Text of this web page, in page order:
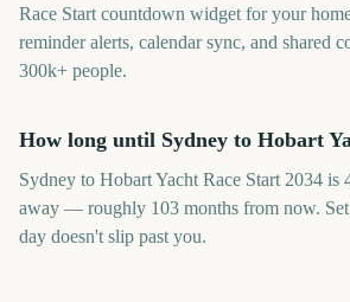
Race Start countdown widget for your
reminder alerts, calendar sync, and shared
300k+ people.
How long until Sydney to Hobart
Sydney to Hobart Yacht Race Start 2034 is
away — roughly 103 months from now. Set
day doesn't slip past you.